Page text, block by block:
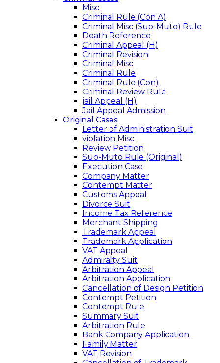
Misc.
Criminal Rule (Con A)
Criminal Misc (Suo-Muto) Rule
Death Reference
Criminal Appeal (H)
Criminal Revision
Criminal Misc
Criminal Rule
Criminal Rule (Con)
Criminal Review Rule
jail Appeal (H)
Jail Appeal Admission
Original Cases
Letter of Administration Suit
violation Misc
Review Petition
Suo-Muto Rule (Original)
Execution Case
Company Matter
Contempt Matter
Customs Appeal
Divorce Suit
Income Tax Reference
Merchant Shipping
Trademark Appeal
Trademark Application
VAT Appeal
Admiralty Suit
Arbitration Appeal
Arbitration Application
Cancellation of Design Petition
Contempt Petition
Contempt Rule
Summary Suit
Arbitration Rule
Bank Company Application
Family Matter
VAT Revision